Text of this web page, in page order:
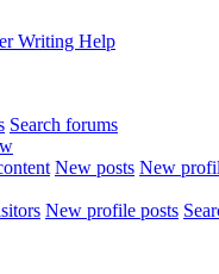
Search forums
New posts New
New profile posts